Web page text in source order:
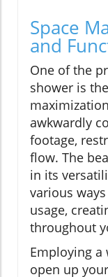
Space
and
One of the
shower is
awkwardly
footage,
flow. The
in its
various
usage,
throughout
Employing
open up